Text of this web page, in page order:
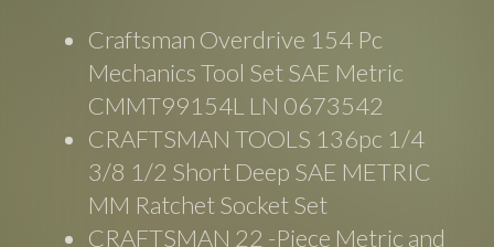
Craftsman Overdrive 154 Pc
Mechanics Tool Set SAE Metric
CMMT99154L LN 0673542
CRAFTSMAN TOOLS 136pc 1/4
3/8 1/2 Short Deep SAE METRIC
MM Ratchet Socket Set
CRAFTSMAN 22 -Piece Metric and